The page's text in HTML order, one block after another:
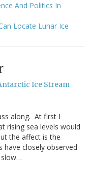
And Politics In
Locate Lunar Ice
Ice Stream
along. At first I
rising sea levels would
the affect is the
closely observed
slow…